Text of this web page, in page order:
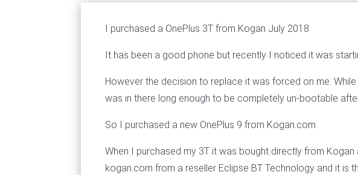
I purchased a OnePlus 3T from Kogan July 2018
It has been a good phone but recently I noticed it was
However the decision to replace it was forced on me.
was in there long enough to be completely un-bootable
So I purchased a new OnePlus 9 from Kogan.com.
When I purchased my 3T it was bought directly from
kogan.com from a reseller Eclipse BT Technology and it is